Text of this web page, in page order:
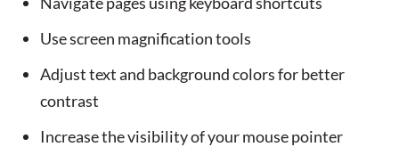
Use screen magnification tools
Adjust text and background colors for better
contrast
Increase the visibility of your mouse pointer